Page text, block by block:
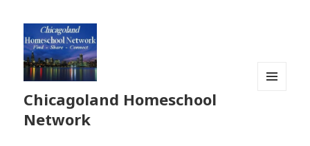
Chicagoland Homeschool
Network